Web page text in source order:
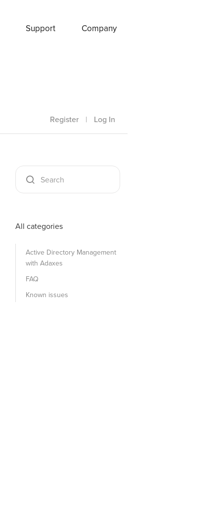
Support Company
Register | Log In
All categories
Active Directory Management
with Adaxes
FAQ
Known issues